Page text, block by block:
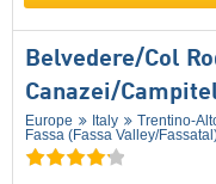
Belvedere/​Col
Canazei/​
Europe Italy Trentino-
Fassa (Fassa Valley/​